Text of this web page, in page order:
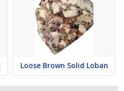
Loose Brown Solid Loban